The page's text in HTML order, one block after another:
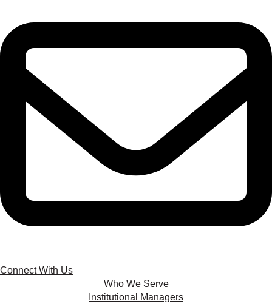
Connect With Us
Who We Serve
Institutional Managers